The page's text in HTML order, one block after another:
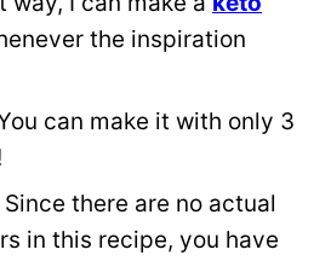
the inspiration
can make it with only 3
Since there are no actual
in this recipe, you have